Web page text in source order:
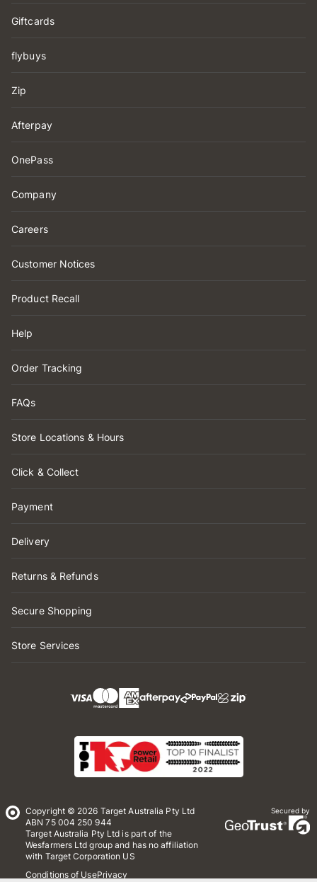
Giftcards
flybuys
Zip
Afterpay
OnePass
Company
Careers
Customer Notices
Product Recall
Help
Order Tracking
FAQs
Store Locations & Hours
Click & Collect
Payment
Delivery
Returns & Refunds
Secure Shopping
Store Services
Copyright © 2026 Target Australia Pty Ltd
ABN 75 004 250 944
Target Australia Pty Ltd is part of the
Wesfarmers Ltd group and has no affiliation
with Target Corporation US
Conditions of UsePrivacy
Secured by